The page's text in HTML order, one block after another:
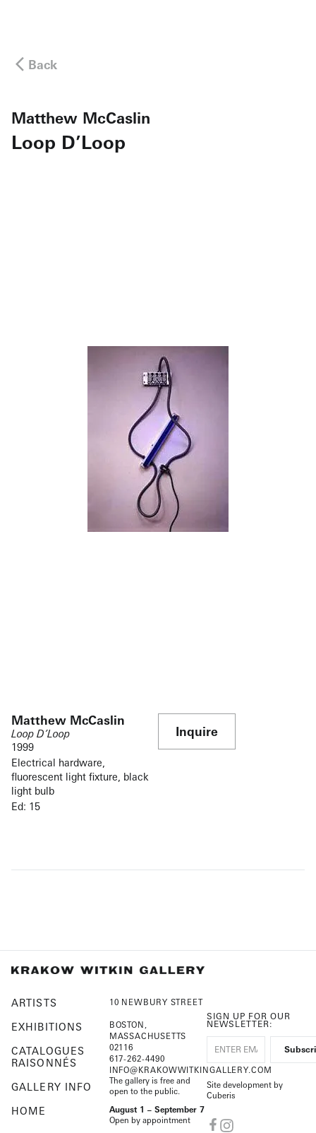
Back
Matthew McCaslin
Loop D’Loop
Matthew McCaslin
Loop D’Loop
1999
Electrical hardware,
fluorescent light fixture, black
light bulb
Ed: 15
Inquire
ARTISTS
EXHIBITIONS
CATALOGUES
RAISONNÉS
GALLERY INFO
HOME
10 NEWBURY STREET
BOSTON,
MASSACHUSETTS
02116
617-262-4490
INFO@KRAKOWWITKINGALLERY.COM
The gallery is free and
open to the public.
August 1 – September 7
Open by appointment
SIGN UP FOR OUR
NEWSLETTER:
Site development by
Cuberis